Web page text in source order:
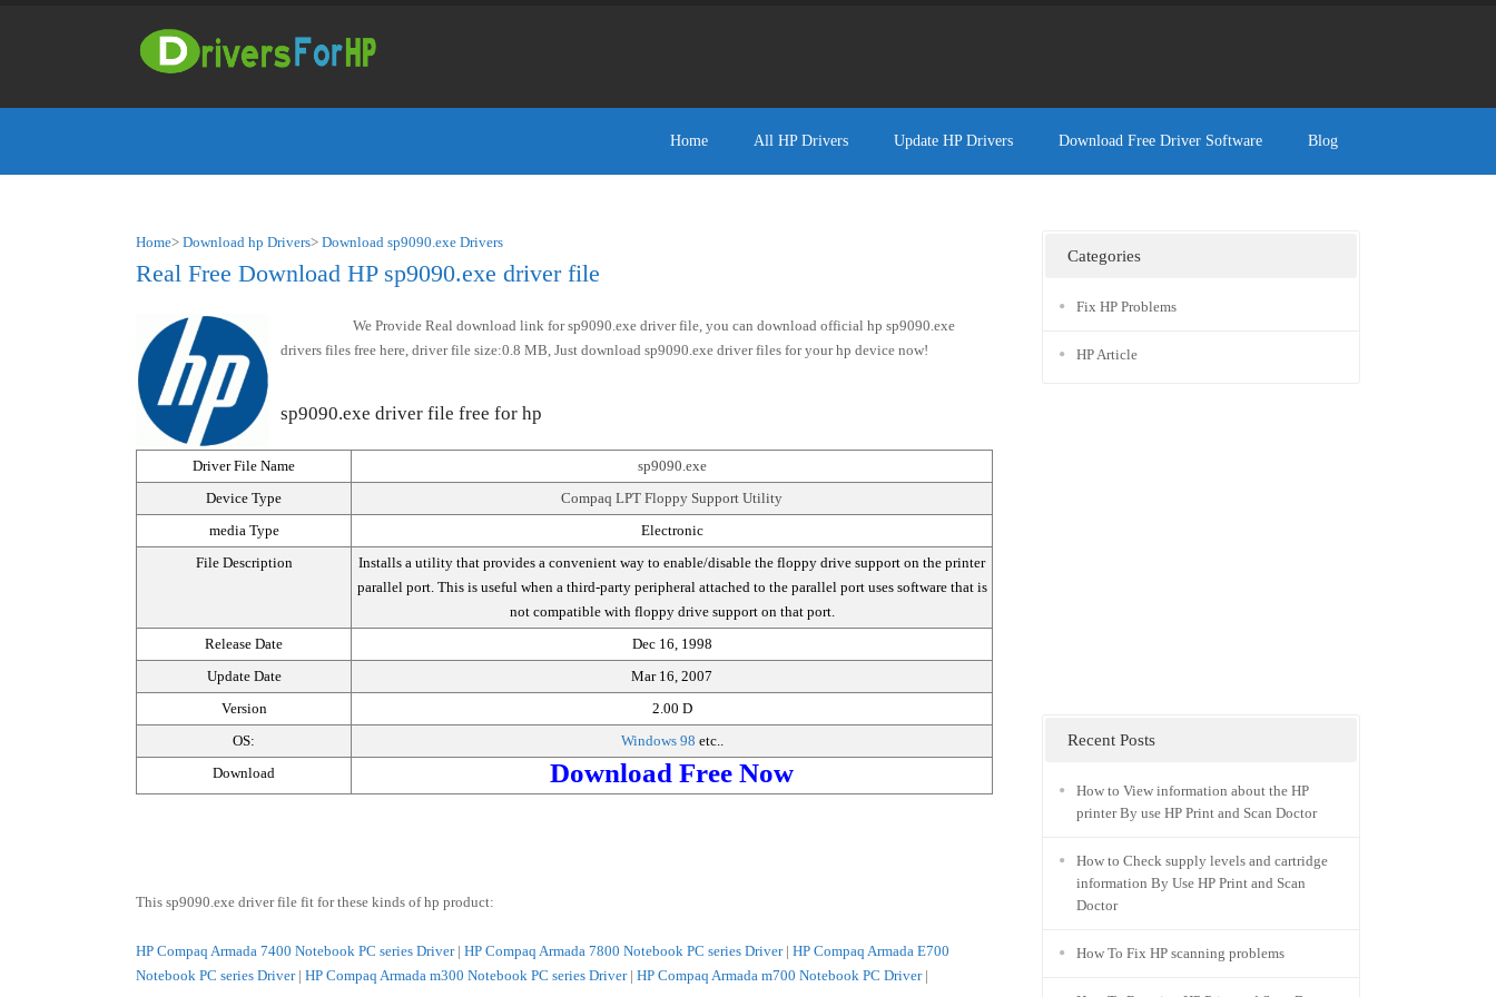
Home All HP Drivers Update HP Drivers Download Free Driver Software Blog
Home> Download hp Drivers> Download sp9090.exe Drivers
Real Free Download HP sp9090.exe driver file
We Provide Real download link for sp9090.exe driver file, you can download official hp sp9090.exe
drivers files free here, driver file size:0.8 MB, Just download sp9090.exe driver files for your hp device now!
sp9090.exe driver file free for hp
Driver File Name
sp9090.exe
Device Type
Compaq LPT Floppy Support Utility
media Type
Electronic
File Description
Installs a utility that provides a convenient way to enable/disable the floppy drive support on the printer
parallel port. This is useful when a third-party peripheral attached to the parallel port uses software that is
not compatible with floppy drive support on that port.
Release Date
Dec 16, 1998
Update Date
Mar 16, 2007
Version
2.00 D
OS:
Windows 98 etc..
Download
Download Free Now
This sp9090.exe driver file fit for these kinds of hp product:
HP Compaq Armada 7400 Notebook PC series Driver| HP Compaq Armada 7800 Notebook PC series Driver| HP Compaq Armada E700
Notebook PC series Driver| HP Compaq Armada m300 Notebook PC series Driver| HP Compaq Armada m700 Notebook PC Driver|
Categories
Fix HP Problems
HP Article
Recent Posts
How to View information about the HP
printer By use HP Print and Scan Doctor
How to Check supply levels and cartridge
information By Use HP Print and Scan
Doctor
How To Fix HP scanning problems